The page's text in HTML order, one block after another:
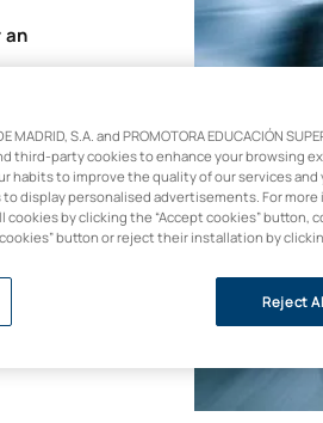
an
This
breaking
Become
need to
BBVA
MADRID, S.A. and PROMOTORA EDUCACIÓN
third-party cookies to enhance your browsing
habits to improve the quality of our services
display personalised advertisements. For
cookies by clicking the “Accept cookies”
button or reject their installation by
Reject